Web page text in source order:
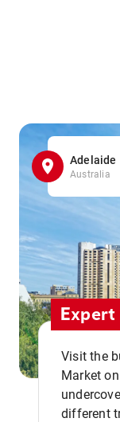
Adelaide
Australia
Visit the
Market
different